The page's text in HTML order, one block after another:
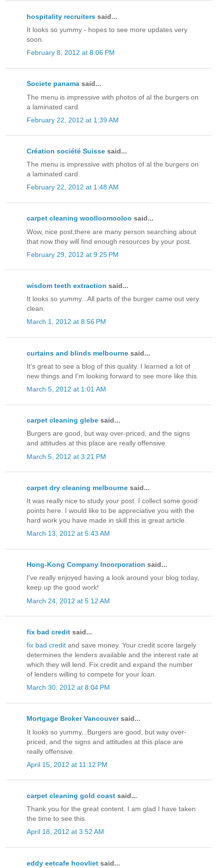
hospitality recruiters said...
It looks so yummy - hopes to see more updates very
soon.
February 8, 2012 at 8:06 PM
Societe panama said...
The menu is impressive with photos of al the burgers on
a laminated card.
February 22, 2012 at 1:39 AM
Création société Suisse said...
The menu is impressive with photos of al the burgers on
a laminated card.
February 22, 2012 at 1:48 AM
carpet cleaning woolloomooloo said...
Wow, nice post,there are many person searching about
that now they will find enough resources by your post.
February 29, 2012 at 9:25 PM
wisdom teeth extraction said...
It looks so yummy...All parts of the burger came out very
clean.
March 1, 2012 at 8:56 PM
curtains and blinds melbourne said...
It's great to see a blog of this quality. I learned a lot of
new things and I'm looking forward to see more like this.
March 5, 2012 at 1:01 AM
carpet cleaning glebe said...
Burgers are good, but way over-priced, and the signs
and attitudes at this place are really offensive.
March 5, 2012 at 3:21 PM
carpet dry cleaning melbourne said...
It was really nice to study your post. I collect some good
points here. I would like to be appreciative you with the
hard work you have made in skill this is great article.
March 13, 2012 at 5:43 AM
Hong-Kong Company Incorporation said...
I've really enjoyed having a look around your blog today,
keep up the good work!
March 24, 2012 at 5:12 AM
fix bad credit said...
fix bad credit and save money. Your credit score largely
determines the lenders available and the interest rate at
which they will lend. Fix credit and expand the number
of lenders willing to compete for your loan.
March 30, 2012 at 8:04 PM
Mortgage Broker Vancouversaid...
It looks so yummy...Burgers are good, but way over-
priced, and the signs and attitudes at this place are
really offensive.
April 15, 2012 at 11:12 PM
carpet cleaning gold coast said...
Thank you for the great content. I am glad I have taken
the time to see this.
April 18, 2012 at 3:52 AM
eddy eetcafe hoovliet said...